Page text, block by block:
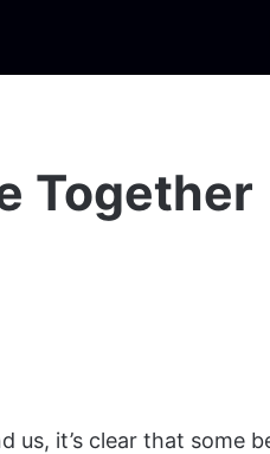
Together
us, it’s clear that some